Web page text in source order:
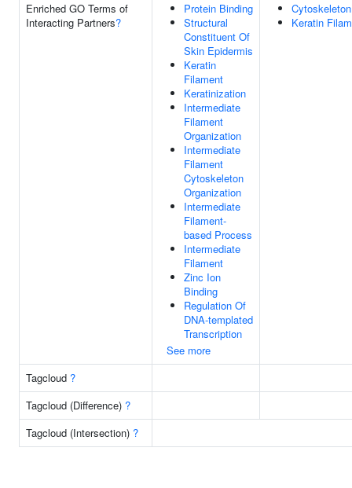
Enriched GO Terms of
Interacting Partners?
Protein Binding
Structural
Constituent Of
Skin Epidermis
Keratin
Filament
Keratinization
Intermediate
Filament
Organization
Intermediate
Filament
Cytoskeleton
Organization
Intermediate
Filament-
based Process
Intermediate
Filament
Zinc Ion
Binding
Regulation Of
DNA-templated
Transcription
See more
Cytoskeleton
Keratin
Tagcloud ?
Tagcloud (Difference) ?
Tagcloud (Intersection) ?